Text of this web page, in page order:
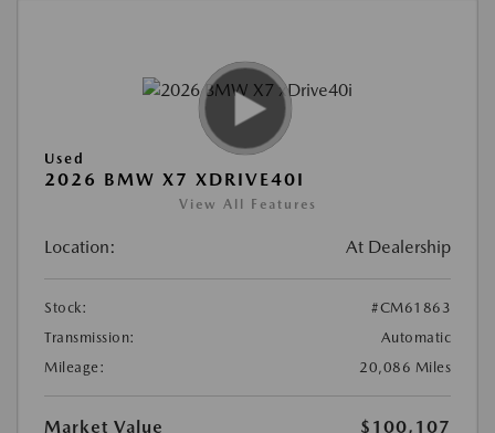
Used
2026 BMW X7 XDRIVE40I
View All Features
Location: At Dealership
Stock:
#CM61863
Transmission:
Automatic
Mileage:
20,086 Miles
Market Value
$100,107